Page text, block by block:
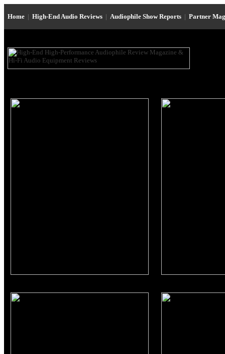
Home | High-End Audio Reviews | Audiophile Show Reports | Partner